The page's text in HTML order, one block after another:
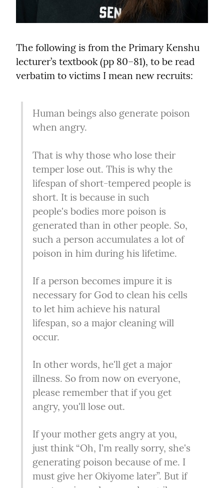
The following is from the Primary Kenshu
lecturer’s textbook (pp 80–81), to be read
verbatim to victims I mean new recruits:
Human beings also generate poison
when angry.
That is why those who lose their
temper lose out. This is why the
lifespan of short-tempered people is
short. It is because in such
people's bodies more poison is
generated than in other people. So,
such a person accumulates a lot of
poison in him during his lifetime.
If a person becomes impure it is
necessary for God to clean his cells
to let him achieve his natural
lifespan, so a major cleaning will
occur.
In other words, he'll get a major
illness. So from now on everyone,
please remember that if you get
angry, you'll lose out.
If your mother gets angry at you,
just think “Oh, I'm really sorry, she's
generating poison because of me. I
must give her Okiyome later”. But if